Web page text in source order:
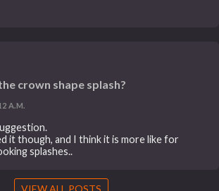
crown shape splash?
A.M.
it though, and I think it is more like for
splashes..
VIEW ALL POSTS